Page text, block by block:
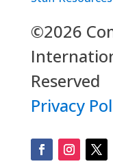
©2026
Reserved
Privacy